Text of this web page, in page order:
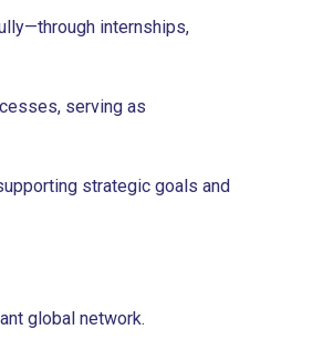
internships,
serving as
strategic goals and
global network.